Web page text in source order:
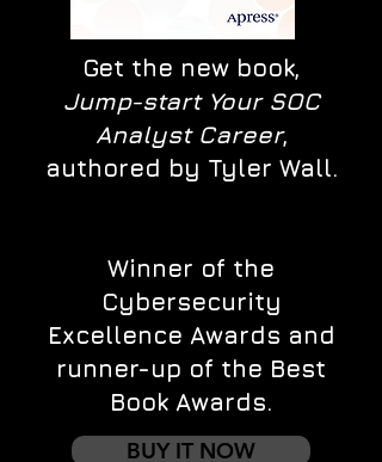
Get the new book,
Jump-start Your SOC
Analyst Career,
authored by Tyler Wall.
Winner of the
Cybersecurity
Excellence Awards and
runner-up of the Best
Book Awards.
BUY IT NOW